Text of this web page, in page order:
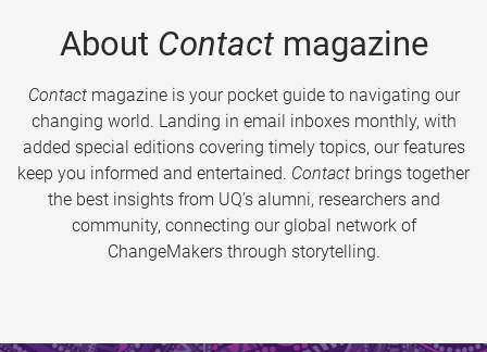
About Contactmagazine
Contactmagazine is your pocket guide to navigating our
changing world. Landing in email inboxes monthly, with
added special editions covering timely topics, our features
keep you informed and entertained. Contact brings together
the best insights from UQ’s alumni, researchers and
community, connecting our global network of
ChangeMakers through storytelling.